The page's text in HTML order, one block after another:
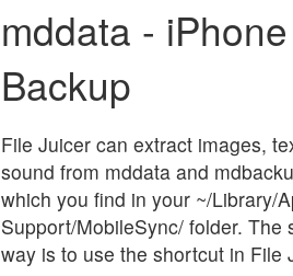
mddata -
Backup
File Juicer can extract images,
sound from mddata and
which you find in your ~/Library/
Support/MobileSync/ folder. The
way is to use the shortcut in File